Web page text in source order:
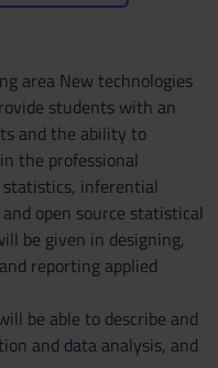
area New technologies
students with an
and the ability to
the professional
statistics, inferential
open source statistical
be given in designing,
reporting applied
be able to describe and
and data analysis, and